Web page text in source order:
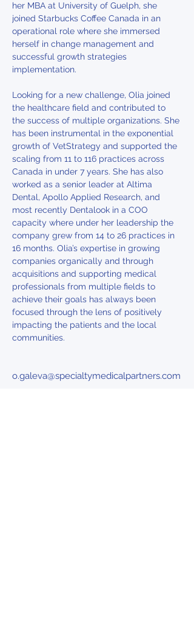
her MBA at University of Guelph, she
joined Starbucks Coffee Canada in an
operational role where she immersed
herself in change management and
successful growth strategies
implementation.
Looking for a new challenge, Olia joined
the healthcare field and contributed to
the success of multiple organizations. She
has been instrumental in the exponential
growth of VetStrategy and supported the
scaling from 11 to 116 practices across
Canada in under 7 years. She has also
worked as a senior leader at Altima
Dental, Apollo Applied Research, and
most recently Dentalook in a COO
capacity where under her leadership the
company grew from 14 to 26 practices in
16 months. Olia’s expertise in growing
companies organically and through
acquisitions and supporting medical
professionals from multiple fields to
achieve their goals has always been
focused through the lens of positively
impacting the patients and the local
communities.
o.galeva@specialtymedicalpartners.com